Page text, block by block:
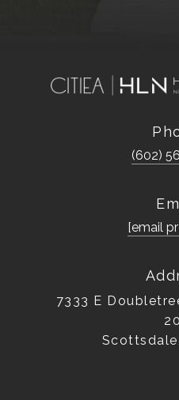
(602)
[email
7333 E